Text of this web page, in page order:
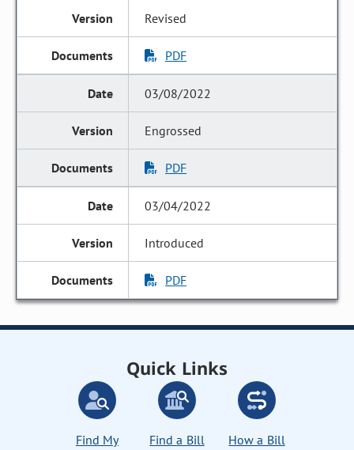
Revised
PDF
03/08/2022
Engrossed
PDF
03/04/2022
Introduced
PDF
Quick Links
Find My
Find a Bill
How a Bill